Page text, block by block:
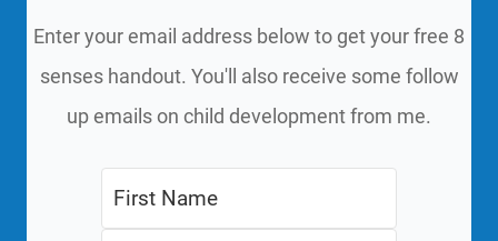
Enter your email address below to get your free 8
senses handout. You'll also receive some follow
up emails on child development from me.